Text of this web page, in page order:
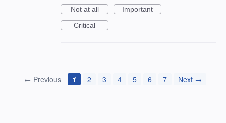
Not at all
Important
Critical
← Previous 1 2 3 4 5 6 7 Next →